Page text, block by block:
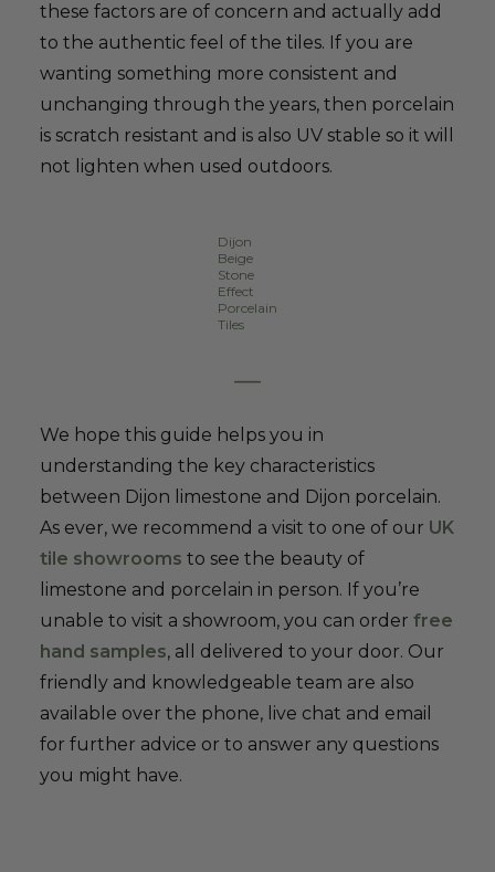
these factors are of concern and actually add
to the authentic feel of the tiles. If you are
wanting something more consistent and
unchanging through the years, then porcelain
is scratch resistant and is also UV stable so it will
not lighten when used outdoors.
Dijon
Beige
Stone
Effect
Porcelain
Tiles
–
We hope this guide helps you in
understanding the key characteristics
between Dijon limestone and Dijon porcelain.
As ever, we recommend a visit to one of our UK
tile showrooms to see the beauty of
limestone and porcelain in person. If you’re
unable to visit a showroom, you can order free
hand samples, all delivered to your door. Our
friendly and knowledgeable team are also
available over the phone, live chat and email
for further advice or to answer any questions
you might have.